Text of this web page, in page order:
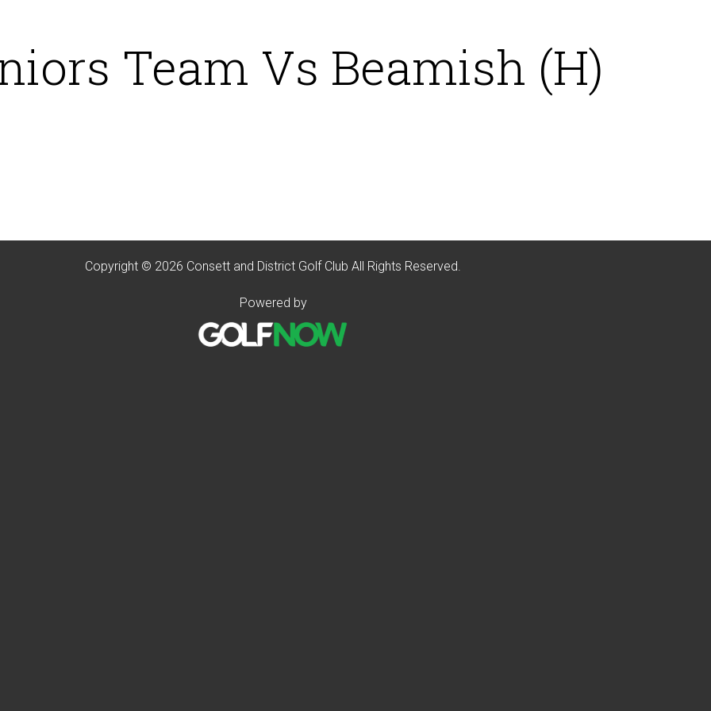
Team Vs Beamish (H)
Copyright © 2026 Consett and District Golf Club All Rights Reserved.
Powered by